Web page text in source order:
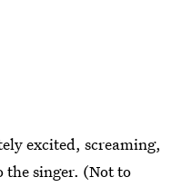
excited, screaming,
the singer. (Not to